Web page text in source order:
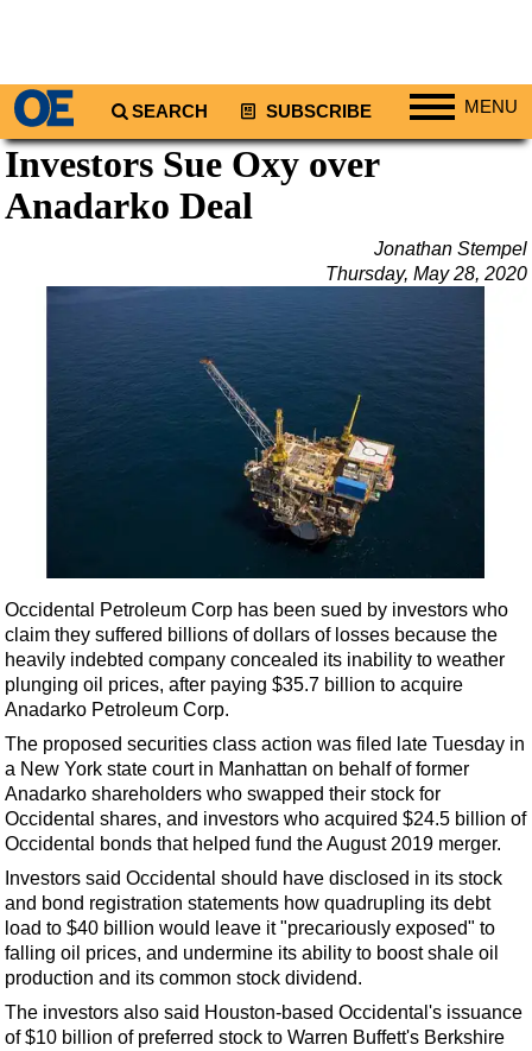
SEARCH SUBSCRIBE MENU
Regions
North America
Middle East
LNG
Renewables
Regulations
Geoscience
Inspection & Repair & Maintenance
Technology
Hardware
Software
Safety & Security
Vessels
Floating Production
Investors Sue Oxy over
Anadarko Deal
Jonathan Stempel
Thursday, May 28, 2020
Occidental Petroleum Corp has been sued by investors who
claim they suffered billions of dollars of losses because the
heavily indebted company concealed its inability to weather
plunging oil prices, after paying $35.7 billion to acquire
Anadarko Petroleum Corp.
The proposed securities class action was filed late Tuesday in
a New York state court in Manhattan on behalf of former
Anadarko shareholders who swapped their stock for
Occidental shares, and investors who acquired $24.5 billion of
Occidental bonds that helped fund the August 2019 merger.
Investors said Occidental should have disclosed in its stock
and bond registration statements how quadrupling its debt
load to $40 billion would leave it "precariously exposed" to
falling oil prices, and undermine its ability to boost shale oil
production and its common stock dividend.
The investors also said Houston-based Occidental's issuance
of $10 billion of preferred stock to Warren Buffett's Berkshire